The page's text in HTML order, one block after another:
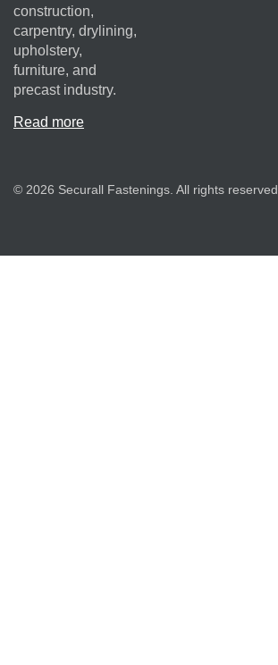
construction,
carpentry, drylining,
upholstery,
furniture, and
precast industry.
Read more
© 2026 Securall Fastenings. All rights reserved.